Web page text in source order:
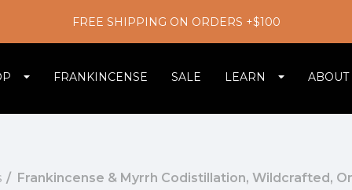
FREE SHIPPING ON ORDERS +$100
FRANKINCENSE SALE LEARN ABOUT
Frankincense & Myrrh Codistillation, Wildcrafted,